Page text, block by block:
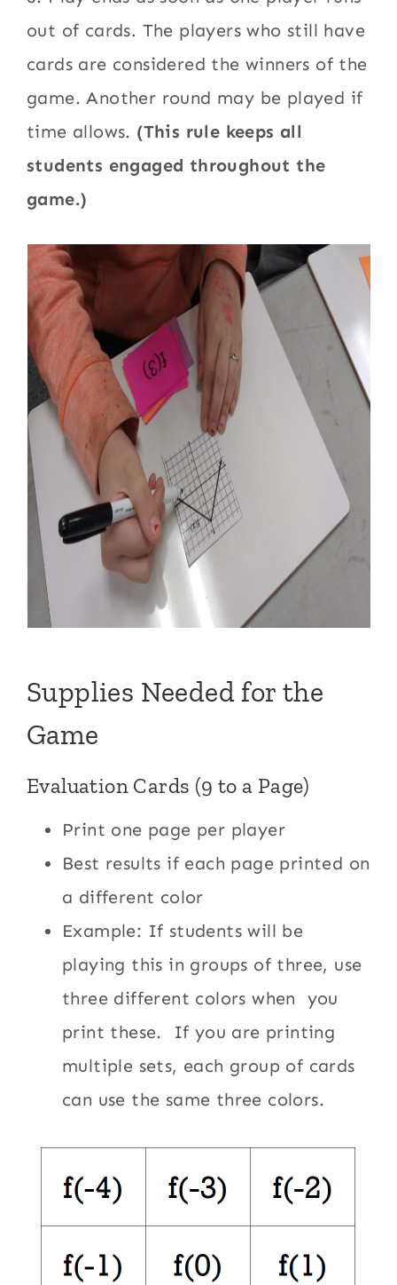
out of cards. The players who still have
cards are considered the winners of the
game. Another round may be played if
time allows. (This rule keeps all
students engaged throughout the
game.)
Supplies Needed for the
Game
Evaluation Cards (9 to a Page)
Print one page per player
Best results if each page printed on
a different color
Example: If students will be
playing this in groups of three, use
three different colors when you
print these. If you are printing
multiple sets, each group of cards
can use the same three colors.